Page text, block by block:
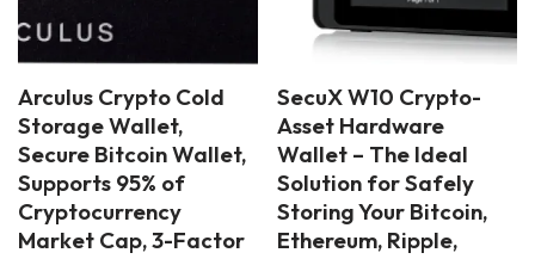
Arculus Crypto Cold
Storage Wallet,
Secure Bitcoin Wallet,
Supports 95% of
Cryptocurrency
Market Cap, 3-Factor
SecuX W10 Crypto-
Asset Hardware
Wallet – The Ideal
Solution for Safely
Storing Your Bitcoin,
Ethereum, Ripple,